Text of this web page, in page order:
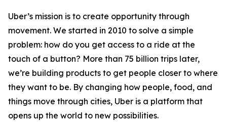
Uber’s mission is to create opportunity through
movement. We started in 2010 to solve a simple
problem: how do you get access to a ride at the
touch of a button? More than 75 billion trips later,
we’re building products to get people closer to where
they want to be. By changing how people, food, and
things move through cities, Uber is a platform that
opens up the world to new possibilities.